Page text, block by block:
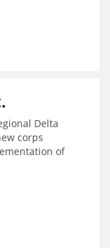
Delta
corps
of
Delta